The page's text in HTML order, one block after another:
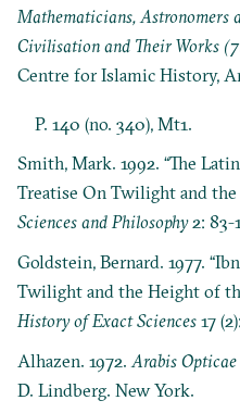
Mathematicians, Astronomers
Civilisation and Their Works
Centre for Islamic History,
P. 140 (no. 340), Mt1.
Smith, Mark. 1992. “The
Treatise On Twilight and
Sciences and Philosophy2: 83-
Goldstein, Bernard. 1977.
Twilight and the Height of
History of Exact Sciences 17
Alhazen. 1972. Arabis Opticae
D. Lindberg. New York.